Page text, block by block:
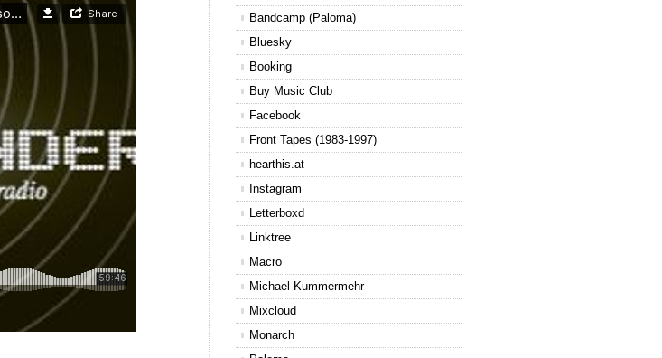
Bandcamp (Paloma)
Bluesky
Booking
Buy Music Club
Facebook
Front Tapes (1983-1997)
hearthis.at
Instagram
Letterboxd
Linktree
Macro
Michael Kummermehr
Mixcloud
Monarch